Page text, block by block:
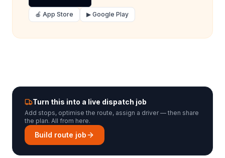
🍎 App Store ▶ Google Play
Turn this into a live dispatch job
Add stops, optimise the route, assign a driver — then share
the plan. All from here.
Build route job